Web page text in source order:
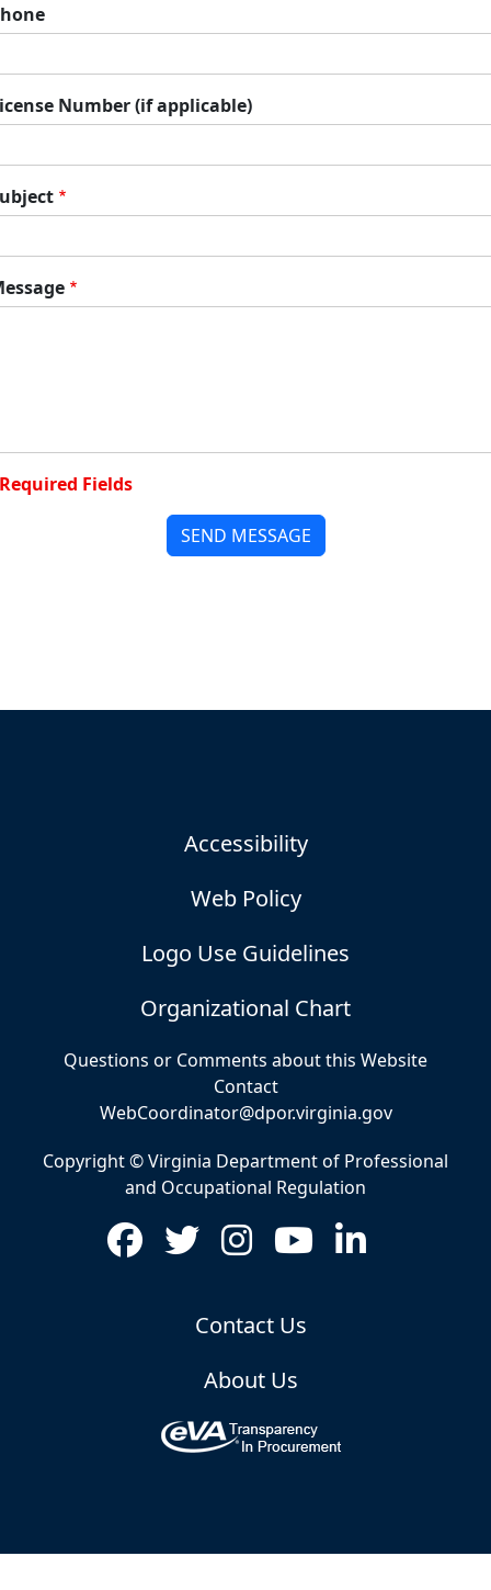
Number (if applicable)
Fields
Accessibility
Web Policy
Logo Use Guidelines
Organizational Chart
Questions or Comments about this Website
Contact
WebCoordinator@dpor.virginia.gov
Copyright © Virginia Department of Professional
and Occupational Regulation
Contact Us
About Us